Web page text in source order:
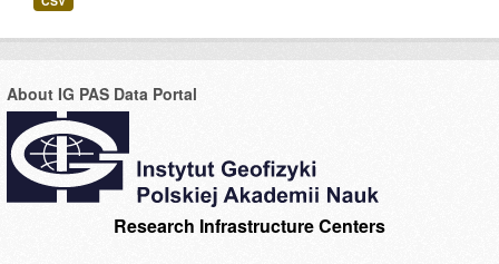
About IG PAS Data Portal
Research Infrastructure Centers